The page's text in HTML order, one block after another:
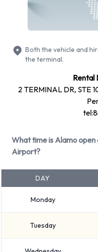
The following vehicle
Large truck
Standard
Fullsize
Intermediate
Economy
Mini
Small/medium truck
Rental vehicles range in
Both the vehicle and
the terminal.
Rental
2 TERMINAL DR, STE
What time is Alamo
Airport?
DAY
Monday
Tuesday